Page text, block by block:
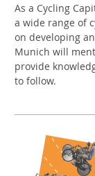
As a Cycling
a wide range of
on developing
Munich will
provide
to follow.